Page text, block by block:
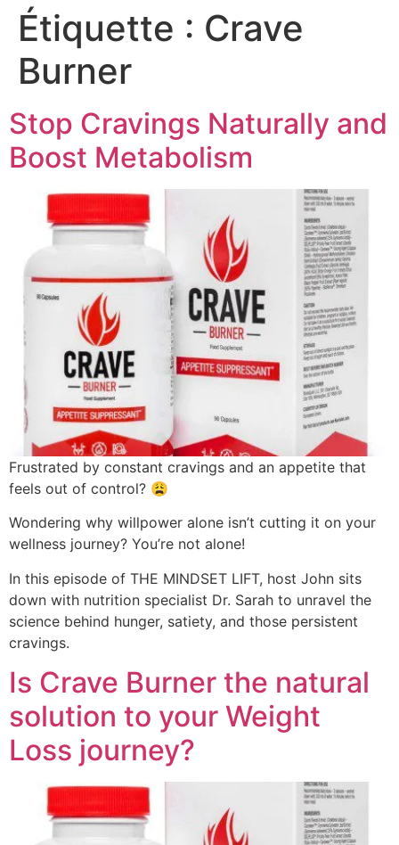
Étiquette : Crave
Burner
Stop Cravings Naturally and
Boost Metabolism
Frustrated by constant cravings and an appetite that
feels out of control? 😩
Wondering why willpower alone isn’t cutting it on your
wellness journey? You’re not alone!
In this episode of THE MINDSET LIFT, host John sits
down with nutrition specialist Dr. Sarah to unravel the
science behind hunger, satiety, and those persistent
cravings.
Is Crave Burner the natural
solution to your Weight
Loss journey?